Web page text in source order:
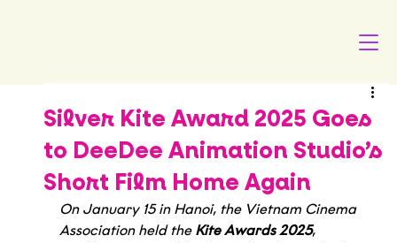
Silver Kite Award 2025 Goes
to DeeDee Animation Studio’s
Short Film Home Again
On January 15 in Hanoi, the Vietnam Cinema
Association held the Kite Awards 2025,